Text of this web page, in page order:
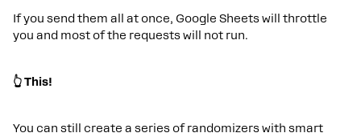
If you send them all at once, Google Sheets will throttle
you and most of the requests will not run.
👆 This!
You can still create a series of randomizers with smart